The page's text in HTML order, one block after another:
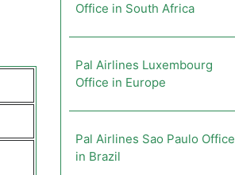
Office in South Africa
Pal Airlines Luxembourg
Office in Europe
Pal Airlines Sao Paulo Office
in Brazil